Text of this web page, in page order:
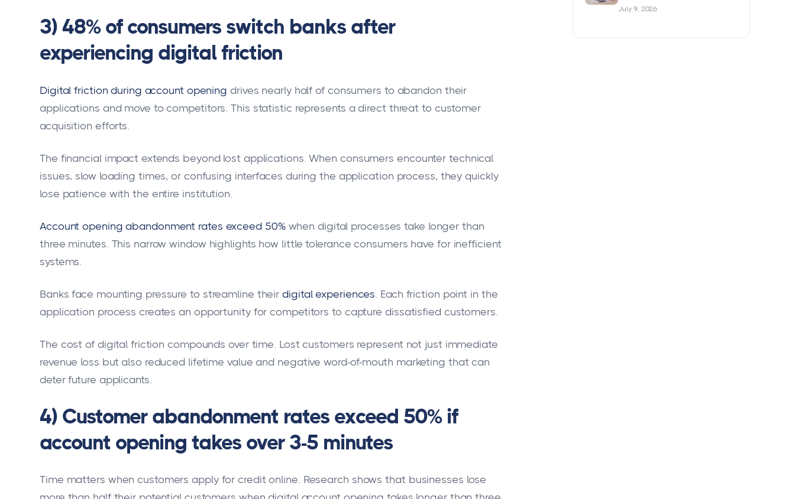
3) 48% of consumers switch banks after
experiencing digital friction
Digital friction during account opening drives nearly half of consumers to abandon their
applications and move to competitors. This statistic represents a direct threat to customer
acquisition efforts.
The financial impact extends beyond lost applications. When consumers encounter technical
issues, slow loading times, or confusing interfaces during the application process, they quickly
lose patience with the entire institution.
Account opening abandonment rates exceed 50% when digital processes take longer than
three minutes. This narrow window highlights how little tolerance consumers have for inefficient
systems.
Banks face mounting pressure to streamline their digital experiences. Each friction point in the
application process creates an opportunity for competitors to capture dissatisfied customers.
The cost of digital friction compounds over time. Lost customers represent not just immediate
revenue loss but also reduced lifetime value and negative word-of-mouth marketing that can
deter future applicants.
4) Customer abandonment rates exceed 50% if
account opening takes over 3-5 minutes
Time matters when customers apply for credit online. Research shows that businesses lose
July 9, 2026